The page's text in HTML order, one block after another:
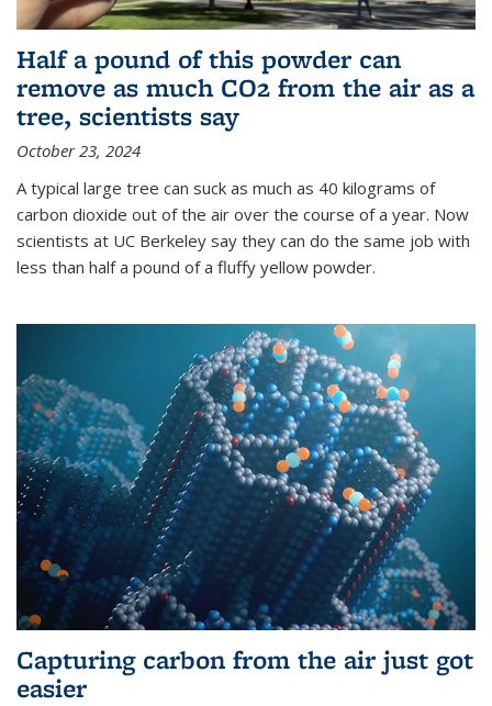
Half a pound of this powder can
remove as much CO2 from the air as a
tree, scientists say
October 23, 2024
A typical large tree can suck as much as 40 kilograms of
carbon dioxide out of the air over the course of a year. Now
scientists at UC Berkeley say they can do the same job with
less than half a pound of a fluffy yellow powder.
Capturing carbon from the air just got
easier